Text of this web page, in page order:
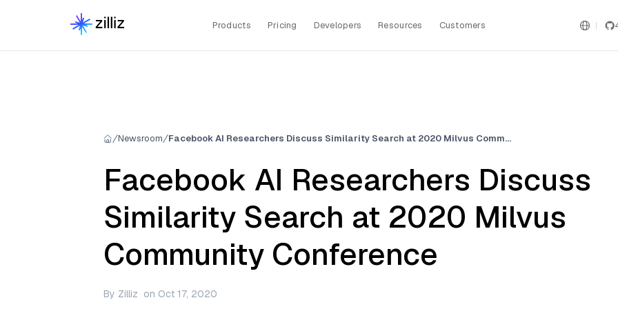
Products Pricing Developers Resources Customers
Newsroom Facebook AI Researchers Discuss Similarity Search at 2020 Milvus Community Conference
Facebook AI Researchers Discuss
Similarity Search at 2020 Milvus
Community Conference
By Zilliz on Oct 17, 2020